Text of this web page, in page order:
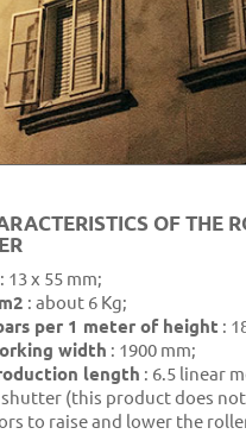
OF THE
: 13 x 55 mm;
: about 6 Kg;
per 1 meter of height :
width : 1900 mm;
length : 6.5 linear
shutter (this product does
to raise and lower the